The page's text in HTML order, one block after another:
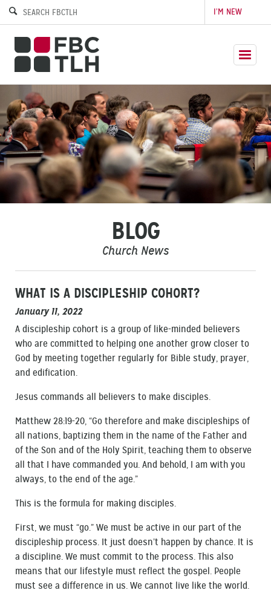
I’M NEW
BLOG
Church News
WHAT IS A DISCIPLESHIP COHORT?
January 11, 2022
A discipleship cohort is a group of like-minded believers
who are committed to helping one another grow closer to
God by meeting together regularly for Bible study, prayer,
and edification.
Jesus commands all believers to make disciples.
Matthew 28:19-20, “Go therefore and make discipleships of
all nations, baptizing them in the name of the Father and
of the Son and of the Holy Spirit, teaching them to observe
all that I have commanded you. And behold, I am with you
always, to the end of the age.”
This is the formula for making disciples.
First, we must “go.” We must be active in our part of the
discipleship process. It just doesn’t happen by chance. It is
a discipline. We must commit to the process. This also
means that our lifestyle must reflect the gospel. People
must see a difference in us. We cannot live like the world.